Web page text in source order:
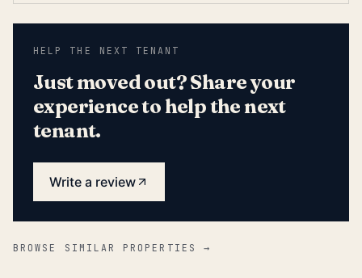
HELP THE NEXT TENANT
Just moved out? Share your
experience to help the next
tenant.
Write a review
BROWSE SIMILAR PROPERTIES →